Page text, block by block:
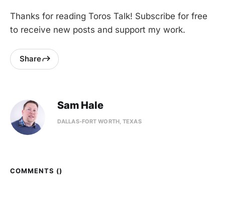
Thanks for reading Toros Talk! Subscribe for free
to receive new posts and support my work.
Share
Sam Hale
DALLAS-FORT WORTH, TEXAS
COMMENTS ()